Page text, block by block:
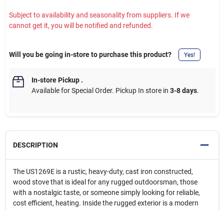
Subject to availability and seasonality from suppliers. If we
cannot get it, you will be notified and refunded.
Will you be going in-store to purchase this product? Yes!
In-store Pickup.
Available for Special Order. Pickup In store in 3-8 days.
DESCRIPTION
The US1269E is a rustic, heavy-duty, cast iron constructed,
wood stove that is ideal for any rugged outdoorsman, those
with a nostalgic taste, or someone simply looking for reliable,
cost efficient, heating. Inside the rugged exterior is a modern